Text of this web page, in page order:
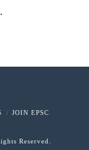
.
JOIN EPSC
Reserved.